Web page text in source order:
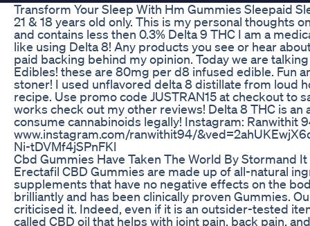
Transform Your Sleep With Hm Gummies Sleepaid
21 & 18 years old only. This is my personal thoughts
and contains less then 0.3% Delta 9 THC I am a
like using Delta 8! Any products you see or hear
paid backing behind my opinion. Today we are
Edibles! these are 80mg per d8 infused edible. Fun
stoner! I used unflavored delta 8 distillate from loud
recipe. Use promo code JUSTRAN15 at checkout to
works check out my other reviews! Delta 8 THC is
consume cannabinoids legally! Instagram: Ranwithit
www.instagram.com/ranwithit94/
Ni-tDVMf4jSPnFKl
Cbd Gummies Have Taken The World By Stormand
Erectafil CBD Gummies are made up of all-natural
supplements that have no negative effects on the
brilliantly and has been clinically proven Gummies.
criticised it. Indeed, even if it is an outsider-tested
called CBD oil that helps with joint pain, back pain,